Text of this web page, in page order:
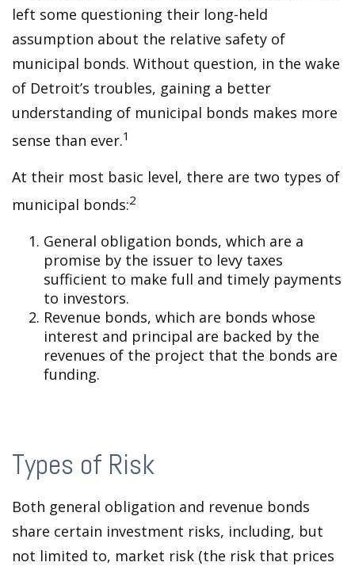
left some questioning their long-held
assumption about the relative safety of
municipal bonds. Without question, in the wake
of Detroit’s troubles, gaining a better
understanding of municipal bonds makes more
sense than ever.1
At their most basic level, there are two types of
municipal bonds:2
General obligation bonds, which are a
promise by the issuer to levy taxes
sufficient to make full and timely payments
to investors.
Revenue bonds, which are bonds whose
interest and principal are backed by the
revenues of the project that the bonds are
funding.
Types of Risk
Both general obligation and revenue bonds
share certain investment risks, including, but
not limited to, market risk (the risk that prices